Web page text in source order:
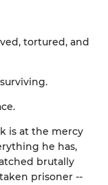
tortured, and
is at the mercy
he has,
brutally
prisoner --